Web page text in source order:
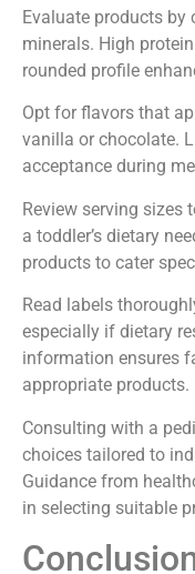
Evaluate products
minerals. High
rounded profile
Opt for flavors that
vanilla or chocolate.
acceptance during
Review serving sizes
a toddler’s dietary
products to cater
Read labels
especially if dietary
information ensures
appropriate products.
Consulting with a
choices tailored to
Guidance from
in selecting suitable